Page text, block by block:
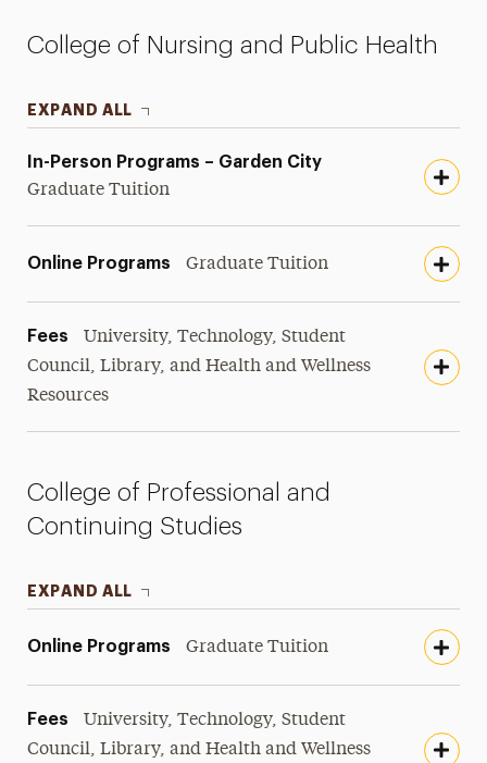
College of Nursing and Public Health
EXPAND ALL
In-Person Programs – Garden City
Graduate Tuition
Online Programs Graduate Tuition
Fees
University, Technology, Student
Council, Library, and Health and Wellness
Resources
College of Professional and
Continuing Studies
EXPAND ALL
Online Programs Graduate Tuition
Fees
University, Technology, Student
Council, Library, and Health and Wellness